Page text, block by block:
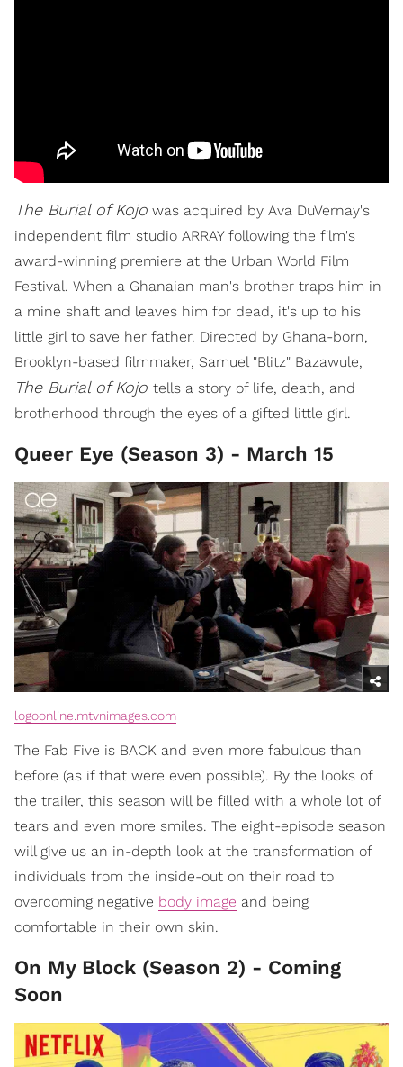
The Burial of Kojo was acquired by Ava DuVernay's
independent film studio ARRAY following the film's
award-winning premiere at the Urban World Film
Festival. When a Ghanaian man's brother traps him in
a mine shaft and leaves him for dead, it's up to his
little girl to save her father. Directed by Ghana-born,
Brooklyn-based filmmaker, Samuel "Blitz" Bazawule,
The Burial of Kojo tells a story of life, death, and
brotherhood through the eyes of a gifted little girl.
Queer Eye (Season 3) - March 15
logoonline.mtvnimages.com
The Fab Five is BACK and even more fabulous than
before (as if that were even possible). By the looks of
the trailer, this season will be filled with a whole lot of
tears and even more smiles. The eight-episode season
will give us an in-depth look at the transformation of
individuals from the inside-out on their road to
overcoming negative body image and being
comfortable in their own skin.
On My Block (Season 2) - Coming
Soon